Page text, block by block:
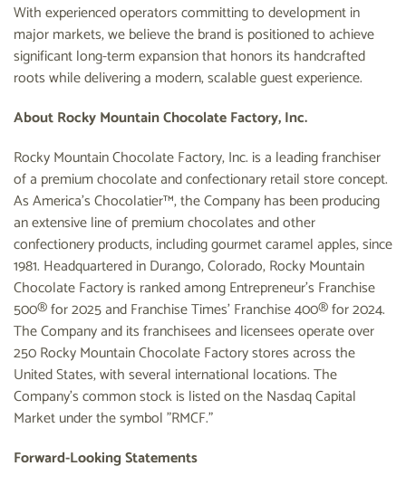
With experienced operators committing to development in
major markets, we believe the brand is positioned to achieve
significant long-term expansion that honors its handcrafted
roots while delivering a modern, scalable guest experience.
About Rocky Mountain Chocolate Factory, Inc.
Rocky Mountain Chocolate Factory, Inc. is a leading franchiser
of a premium chocolate and confectionary retail store concept.
As America’s Chocolatier™, the Company has been producing
an extensive line of premium chocolates and other
confectionery products, including gourmet caramel apples, since
1981. Headquartered in Durango, Colorado, Rocky Mountain
Chocolate Factory is ranked among Entrepreneur’s Franchise
500® for 2025 and Franchise Times’ Franchise 400® for 2024.
The Company and its franchisees and licensees operate over
250 Rocky Mountain Chocolate Factory stores across the
United States, with several international locations. The
Company's common stock is listed on the Nasdaq Capital
Market under the symbol "RMCF."
Forward-Looking Statements